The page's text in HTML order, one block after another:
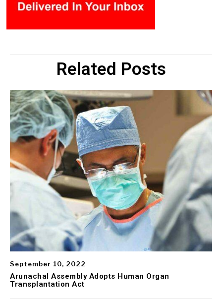
Related Posts
September 10, 2022
Arunachal Assembly Adopts Human Organ
Transplantation Act